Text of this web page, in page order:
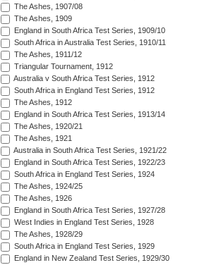
The Ashes, 1907/08
The Ashes, 1909
England in South Africa Test Series, 1909/10
South Africa in Australia Test Series, 1910/11
The Ashes, 1911/12
Triangular Tournament, 1912
Australia v South Africa Test Series, 1912
South Africa in England Test Series, 1912
The Ashes, 1912
England in South Africa Test Series, 1913/14
The Ashes, 1920/21
The Ashes, 1921
Australia in South Africa Test Series, 1921/22
England in South Africa Test Series, 1922/23
South Africa in England Test Series, 1924
The Ashes, 1924/25
The Ashes, 1926
England in South Africa Test Series, 1927/28
West Indies in England Test Series, 1928
The Ashes, 1928/29
South Africa in England Test Series, 1929
England in New Zealand Test Series, 1929/30